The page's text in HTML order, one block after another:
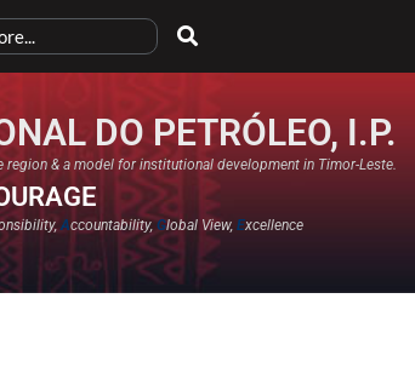
DO PETRÓLEO, I.P.
& a model for institutional development in Timor-Leste.
Accountability,Global View,Excellence​